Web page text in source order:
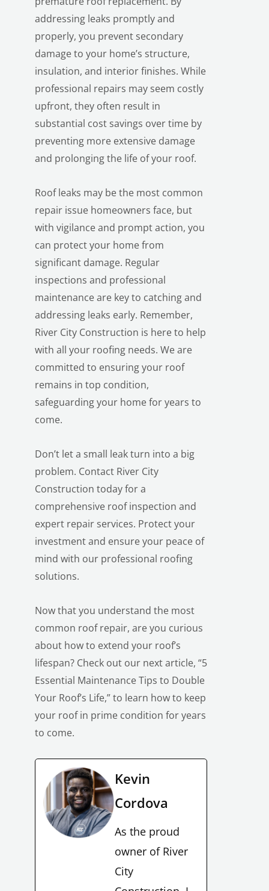
addressing leaks promptly and
properly, you prevent secondary
damage to your home’s structure,
insulation, and interior finishes. While
professional repairs may seem costly
upfront, they often result in
substantial cost savings over time by
preventing more extensive damage
and prolonging the life of your roof.
Roof leaks may be the most common
repair issue homeowners face, but
with vigilance and prompt action, you
can protect your home from
significant damage. Regular
inspections and professional
maintenance are key to catching and
addressing leaks early. Remember,
River City Construction is here to help
with all your roofing needs. We are
committed to ensuring your roof
remains in top condition,
safeguarding your home for years to
come.
Don’t let a small leak turn into a big
problem. Contact River City
Construction today for a
comprehensive roof inspection and
expert repair services. Protect your
investment and ensure your peace of
mind with our professional roofing
solutions.
Now that you understand the most
common roof repair, are you curious
about how to extend your roof’s
lifespan? Check out our next article, “5
Essential Maintenance Tips to Double
Your Roof’s Life,” to learn how to keep
your roof in prime condition for years
to come.
Kevin
Cordova
As the proud
owner of River
City